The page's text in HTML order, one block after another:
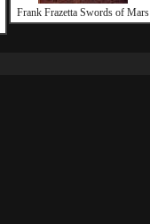
Frank Frazetta Swords of Mars